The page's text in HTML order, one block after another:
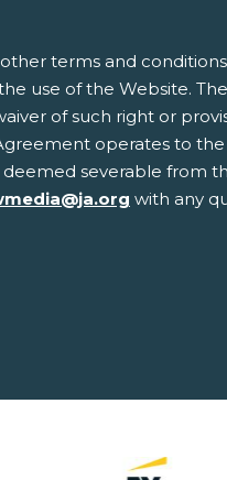
terms and
use of the Website.
of such right or
operates to
severable from
with any